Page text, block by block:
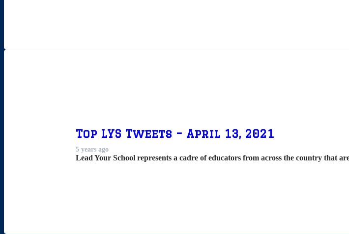
Top LYS Tweets – April 13, 2021
5 years ago
Lead Your School represents a cadre of educators from across the country that